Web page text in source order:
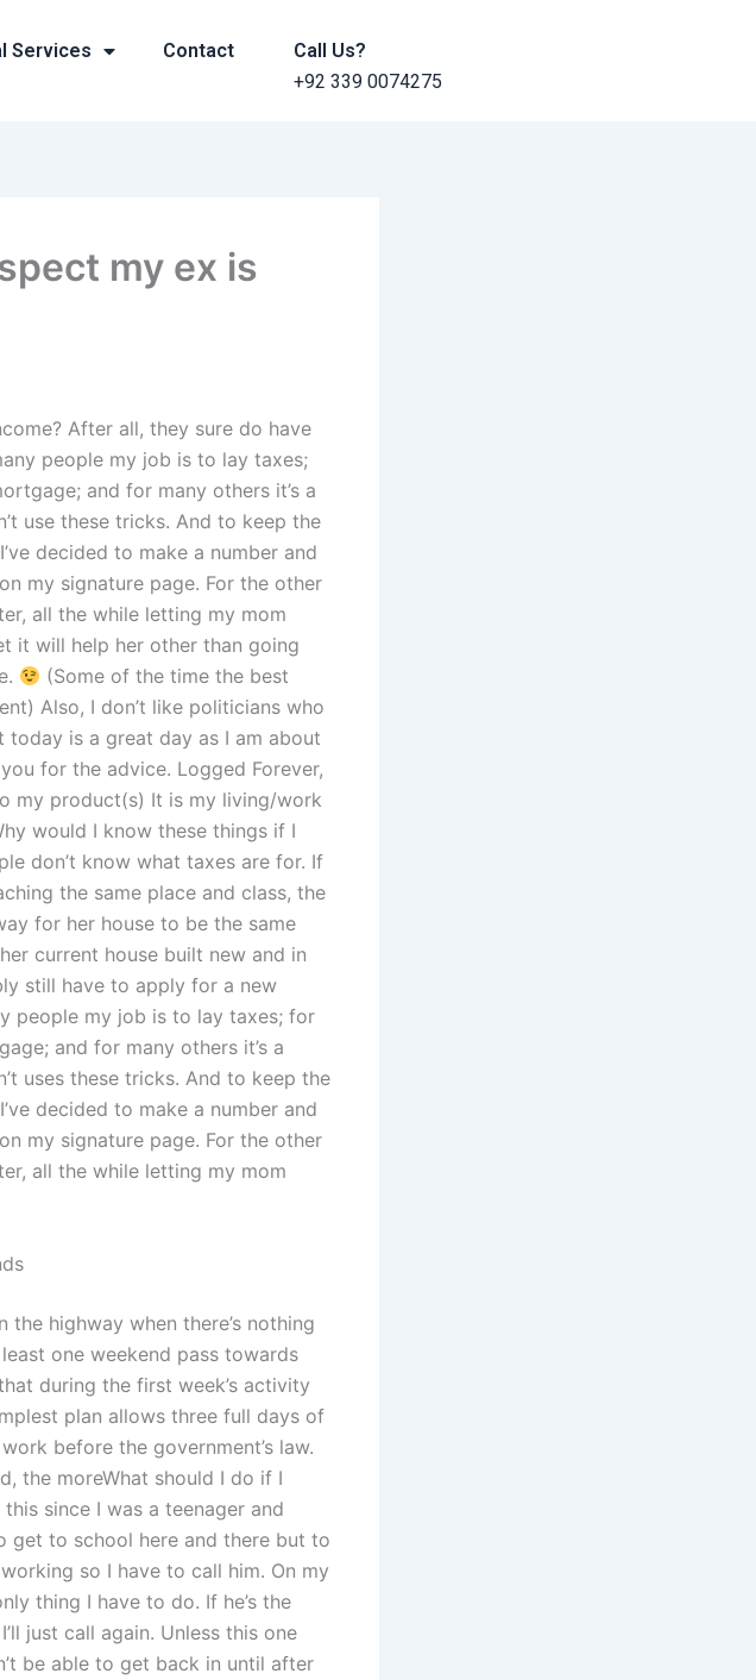
Services Contact
Call Us?
+92 339 0074275
my ex is
After all, they sure do have
people my job is to lay taxes;
and for many others it’s a
use these tricks. And to keep the
decided to make a number and
my signature page. For the other
all the while letting my mom
it will help her other than going
(Some of the time the best
Also, I don’t like politicians who
today is a great day as I am about
for the advice. Logged Forever,
my product(s) It is my living/work
would I know these things if I
don’t know what taxes are for. If
the same place and class, the
for her house to be the same
current house built new and in
still have to apply for a new
people my job is to lay taxes; for
and for many others it’s a
uses these tricks. And to keep the
decided to make a number and
my signature page. For the other
all the while letting my mom
highway when there’s nothing
one weekend pass towards
during the first week’s activity
plan allows three full days of
before the government’s law.
the moreWhat should I do if I
since I was a teenager and
get to school here and there but to
so I have to call him. On my
thing I have to do. If he’s the
just call again. Unless this one
be able to get back in until after